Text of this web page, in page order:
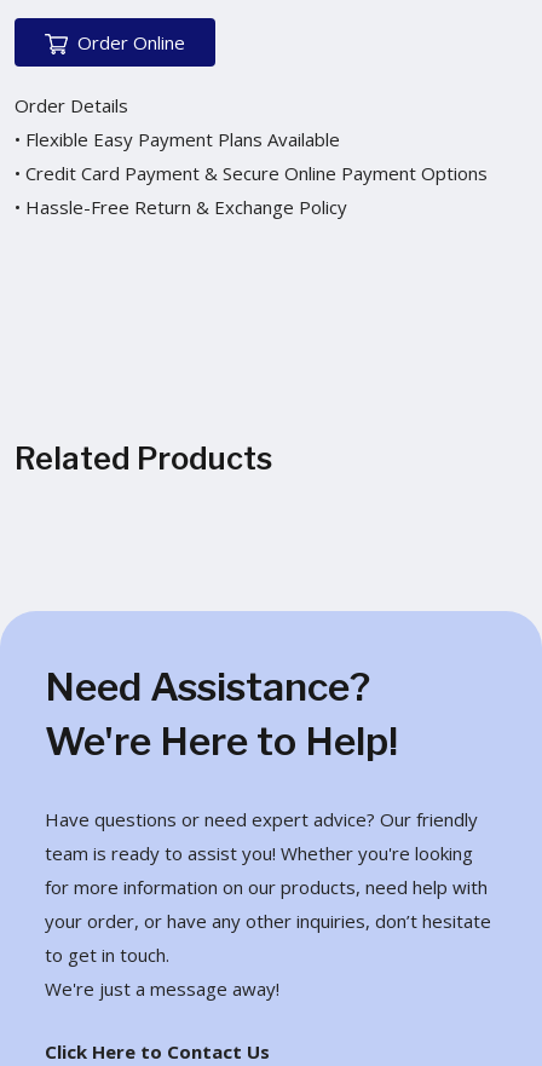
Order Online
Order Details
• Flexible Easy Payment Plans Available
• Credit Card Payment & Secure Online Payment Options
• Hassle-Free Return & Exchange Policy
Related Products
Need Assistance?
We're Here to Help!
Have questions or need expert advice? Our friendly
team is ready to assist you! Whether you're looking
for more information on our products, need help with
your order, or have any other inquiries, don’t hesitate
to get in touch.
We're just a message away!
Click Here to Contact Us